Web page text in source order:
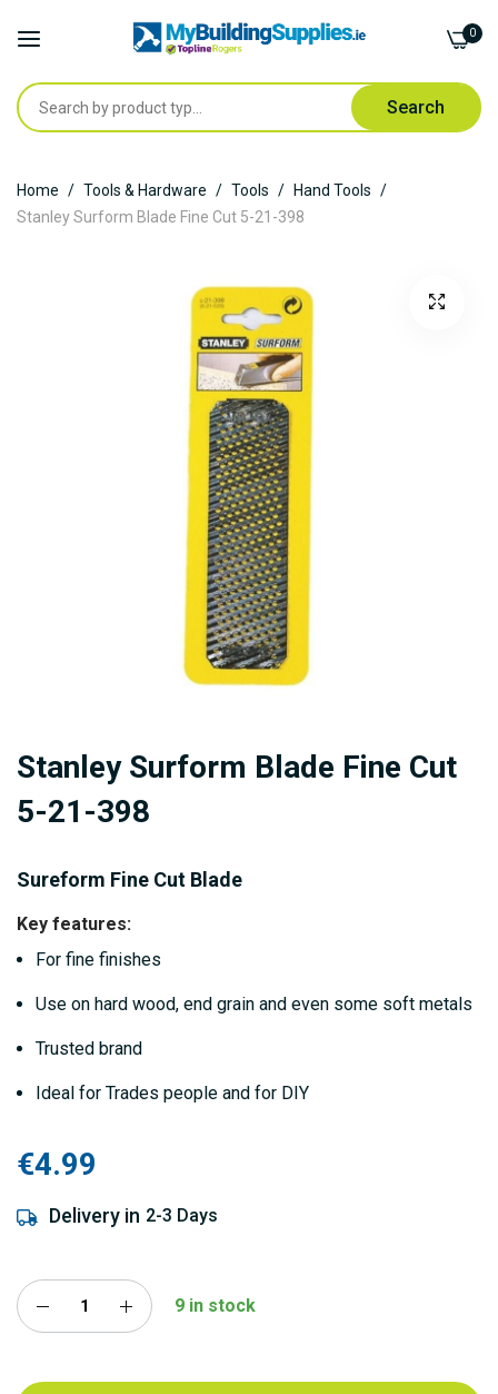
Search
0
to
Content
Home Tools & Hardware Tools
Hand Tools
Stanley Surform Blade Fine Cut 5-21-398
to
the
the
images
gallery
Stanley Surform Blade Fine Cut
5-21-398
Sureform Fine Cut Blade
Key features:
For fine finishes
Use on hard wood, end grain and even some soft metals
Trusted brand
Ideal for Trades people and for DIY
€4.99
Delivery in 2-3 Days
9 in stock